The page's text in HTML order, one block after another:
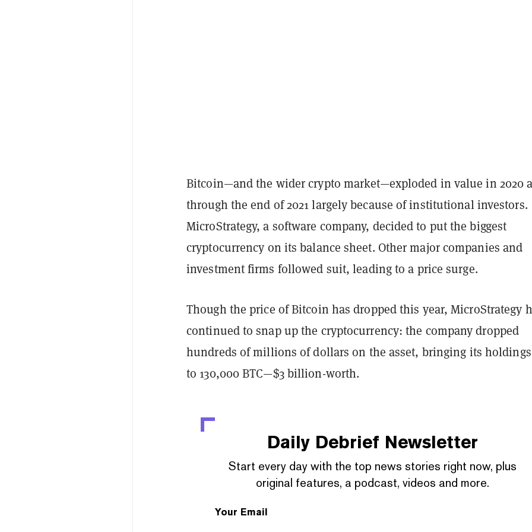
Bitcoin—and the wider crypto market—exploded in value in 2020
through the end of 2021 largely because of institutional investors.
MicroStrategy, a software company, decided to put the biggest
cryptocurrency on its balance sheet. Other major companies and
investment firms followed suit, leading to a price surge.
Though the price of Bitcoin has dropped this year, MicroStrategy
continued to snap up the cryptocurrency: the company dropped
hundreds of millions of dollars on the asset, bringing its
to 130,000 BTC—$3 billion-worth.
Daily Debrief Newsletter
Start every day with the top news stories right now, plus
original features, a podcast, videos and more.
Your Email